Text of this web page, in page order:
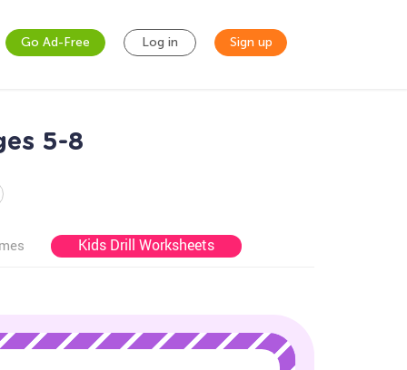
Go Ad-Free Log in Sign up
5-8
Kids Drill Worksheets